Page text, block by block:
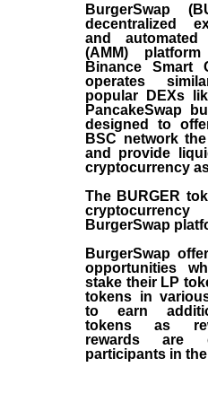
BurgerSwap
decentralized
and
(AMM)
Binance Smart
operates
popular DEXs
PancakeSwap
designed to
BSC network
and provide
cryptocurrency
The BURGER
BurgerSwap
BurgerSwap
opportunities
stake their LP
tokens in
to earn
tokens as
rewards are
participants in